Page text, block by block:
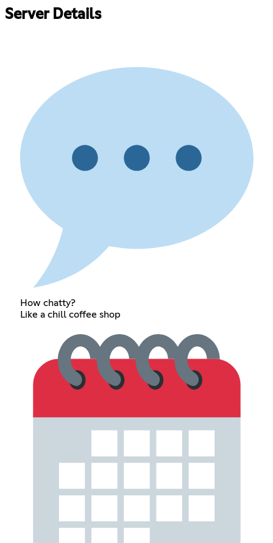
Server Details
How chatty?
Like a chill coffee shop